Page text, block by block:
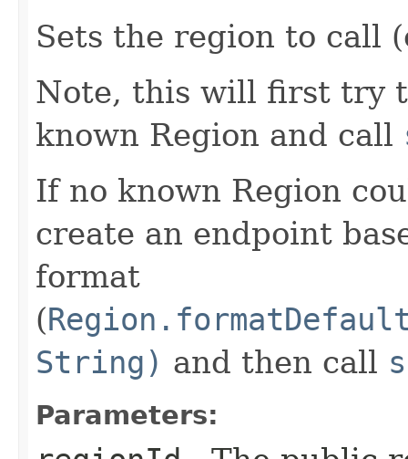
Sets the region to call
Note, this will first try
known Region and call
If no known Region
create an endpoint
format
(
String) and then call
Parameters: